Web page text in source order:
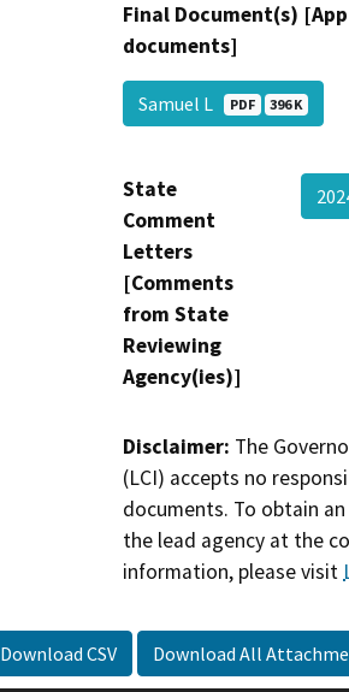
Final Document(s)
documents]
Samuel L PDF 396 K
State
Comment
Letters
[Comments
from State
Reviewing
Agency(ies)]
Disclaimer: The
(LCI) accepts no
documents. To obtain
the lead agency at the
information, please visit
Download CSV Download All